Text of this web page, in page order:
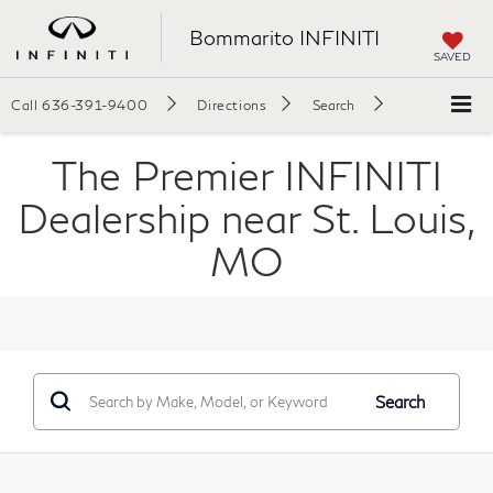
Bommarito INFINITI
SAVED
Call 636-391-9400 Directions Search
The Premier INFINITI
Dealership near St. Louis,
MO
Search